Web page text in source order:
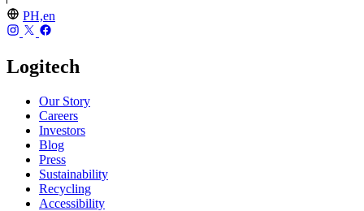
PH,en
Logitech
Our Story
Careers
Investors
Blog
Press
Sustainability
Recycling
Accessibility